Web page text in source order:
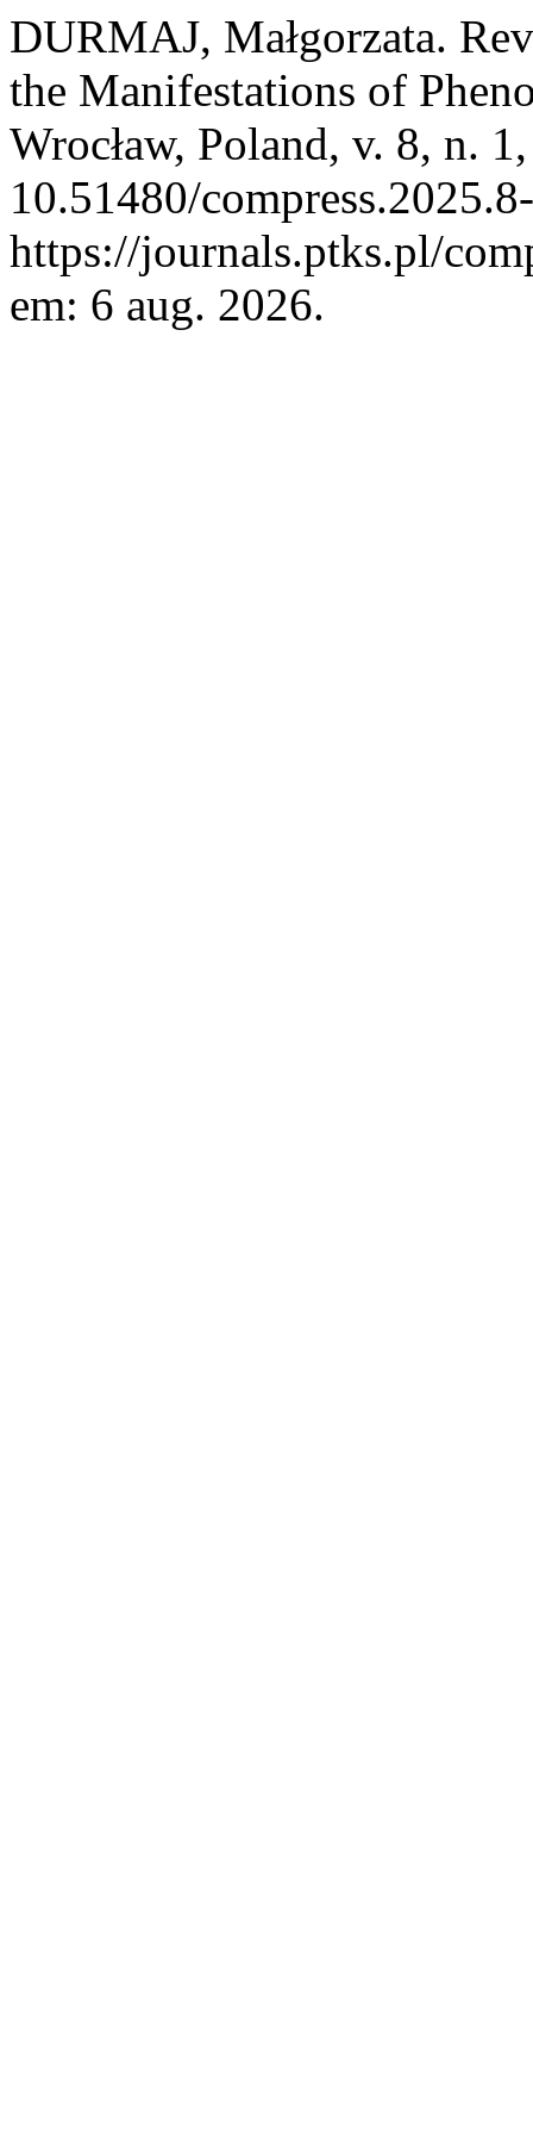
DURMAJ, Małgorzata.
the Manifestations of
Wrocław, Poland, v. 8, n.
10.51480/
https://journals.ptks.pl/
em: 6 aug. 2026.